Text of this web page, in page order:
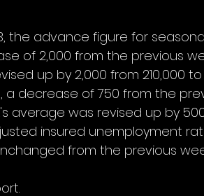
the advance figure for
of 2,000 from the previous
up by 2,000 from 210,000 to
a decrease of 750 from the
was revised up by 500
insured unemployment
from the previous